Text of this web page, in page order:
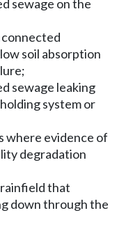
sewage on the
connected
soil absorption
sewage leaking
system or
where evidence of
degradation
that
down through the